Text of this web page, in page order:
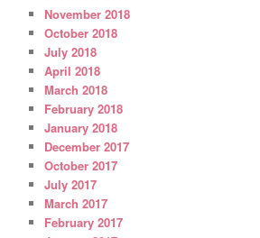
November 2018
October 2018
July 2018
April 2018
March 2018
February 2018
January 2018
December 2017
October 2017
July 2017
March 2017
February 2017